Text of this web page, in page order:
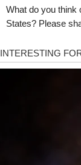
What do you think
States? Please